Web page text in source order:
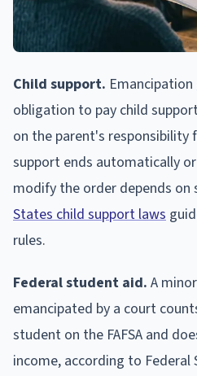
Child support.
obligation to pay child
on the parent's responsibility
support ends automatically
modify the order depends on
States child support laws
rules.
Federal student aid. A
emancipated by a court
student on the FAFSA and
income, according to